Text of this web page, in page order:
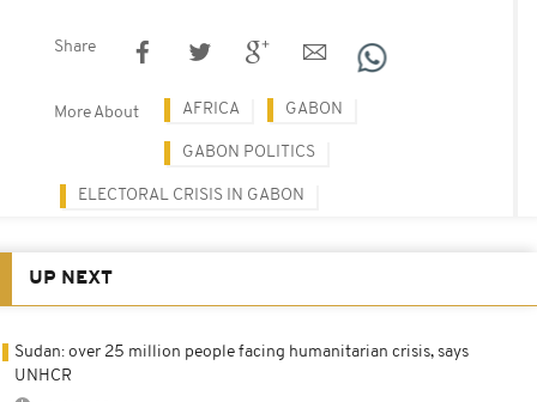
Share
More About AFRICA GABON
GABON POLITICS
ELECTORAL CRISIS IN GABON
UP NEXT
Sudan: over 25 million people facing humanitarian crisis, says
UNHCR